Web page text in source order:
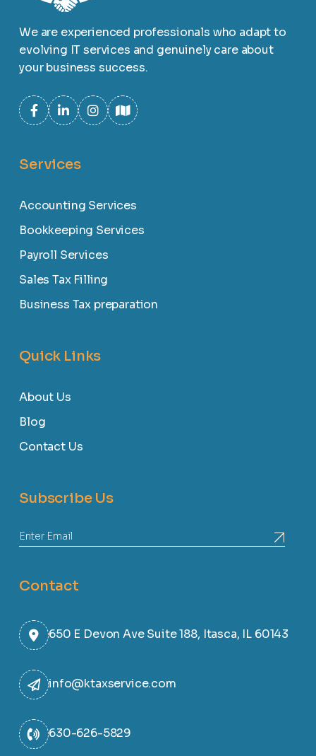
We are experienced professionals who adapt to
evolving IT services and genuinely care about
your business success.
Services
Accounting Services
Bookkeeping Services
Payroll Services
Sales Tax Filling
Business Tax preparation
Quick Links
About Us
Blog
Contact Us
Subscribe Us
Contact
650 E Devon Ave Suite 188, Itasca, IL 60143
info@ktaxservice.com
630-626-5829